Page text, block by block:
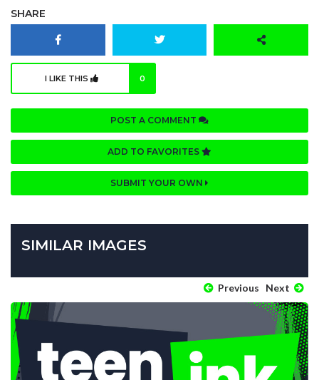
SHARE
I LIKE THIS 0
POST A COMMENT
ADD TO FAVORITES
SUBMIT YOUR OWN
SIMILAR IMAGES
Previous Next